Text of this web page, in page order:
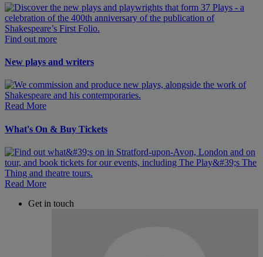
Find out more
New plays and writers
Read More
What's On & Buy Tickets
Read More
Get in touch